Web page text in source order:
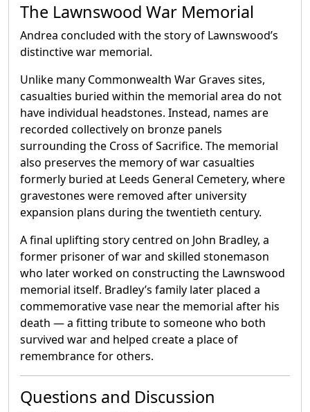
The Lawnswood War Memorial
Andrea concluded with the story of Lawnswood’s
distinctive war memorial.
Unlike many Commonwealth War Graves sites,
casualties buried within the memorial area do not
have individual headstones. Instead, names are
recorded collectively on bronze panels
surrounding the Cross of Sacrifice. The memorial
also preserves the memory of war casualties
formerly buried at Leeds General Cemetery, where
gravestones were removed after university
expansion plans during the twentieth century.
A final uplifting story centred on John Bradley, a
former prisoner of war and skilled stonemason
who later worked on constructing the Lawnswood
memorial itself. Bradley’s family later placed a
commemorative vase near the memorial after his
death — a fitting tribute to someone who both
survived war and helped create a place of
remembrance for others.
Questions and Discussion